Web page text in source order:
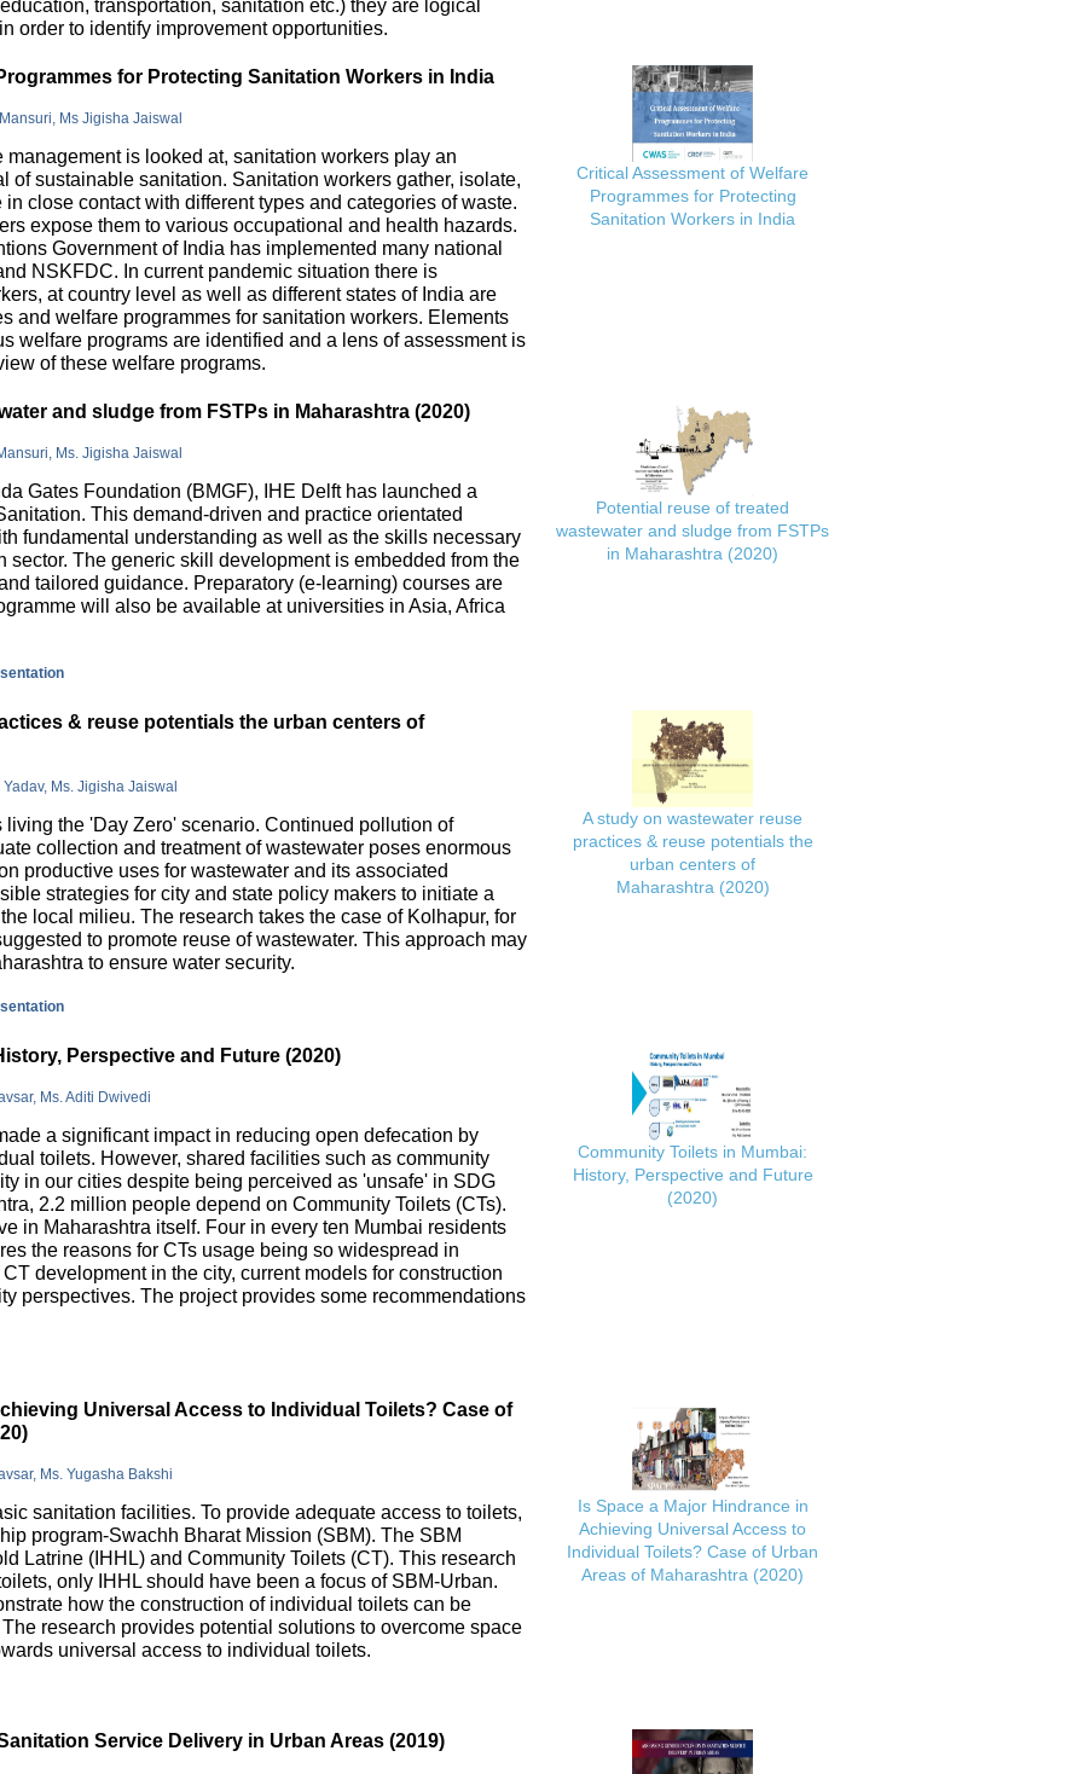
transportation, sanitation etc.) they are logical
order to identify improvement opportunities.
for Protecting Sanitation Workers in India
Ms Jigisha Jaiswal
is looked at, sanitation workers play an
of sustainable sanitation. Sanitation workers gather, isolate,
close contact with different types and categories of waste.
expose them to various occupational and health hazards.
Government of India has implemented many national
NSKFDC. In current pandemic situation there is
at country level as well as different states of India are
and welfare programmes for sanitation workers. Elements
welfare programs are identified and a lens of assessment is
of these welfare programs.
Critical Assessment of Welfare
Programmes for Protecting
Sanitation Workers in India
and sludge from FSTPs in Maharashtra (2020)
Ms. Jigisha Jaiswal
Gates Foundation (BMGF), IHE Delft has launched a
This demand-driven and practice orientated
fundamental understanding as well as the skills necessary
sector. The generic skill development is embedded from the
tailored guidance. Preparatory (e-learning) courses are
will also be available at universities in Asia, Africa
Potential reuse of treated
wastewater and sludge from FSTPs
in Maharashtra (2020)
& reuse potentials the urban centers of
Ms. Jigisha Jaiswal
the 'Day Zero' scenario. Continued pollution of
collection and treatment of wastewater poses enormous
productive uses for wastewater and its associated
strategies for city and state policy makers to initiate a
local milieu. The research takes the case of Kolhapur, for
to promote reuse of wastewater. This approach may
to ensure water security.
A study on wastewater reuse
practices & reuse potentials the
urban centers of
Maharashtra (2020)
Perspective and Future (2020)
Ms. Aditi Dwivedi
a significant impact in reducing open defecation by
toilets. However, shared facilities such as community
in our cities despite being perceived as 'unsafe' in SDG
2.2 million people depend on Community Toilets (CTs).
in Maharashtra itself. Four in every ten Mumbai residents
the reasons for CTs usage being so widespread in
development in the city, current models for construction
perspectives. The project provides some recommendations
Community Toilets in Mumbai:
History, Perspective and Future
(2020)
Universal Access to Individual Toilets? Case of
Ms. Yugasha Bakshi
sanitation facilities. To provide adequate access to toilets,
program-Swachh Bharat Mission (SBM). The SBM
Latrine (IHHL) and Community Toilets (CT). This research
only IHHL should have been a focus of SBM-Urban.
how the construction of individual toilets can be
research provides potential solutions to overcome space
universal access to individual toilets.
Is Space a Major Hindrance in
Achieving Universal Access to
Individual Toilets? Case of Urban
Areas of Maharashtra (2020)
Service Delivery in Urban Areas (2019)